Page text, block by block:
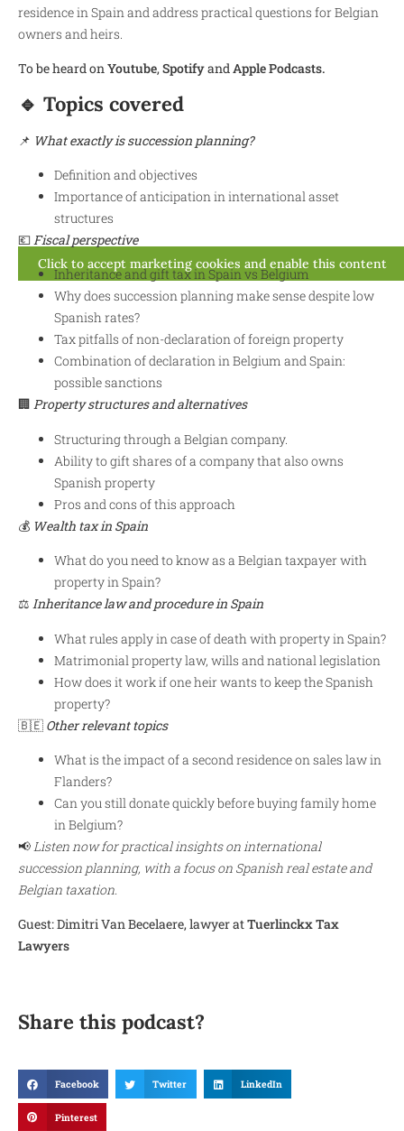
Click to accept marketing cookies and enable this content
residence in Spain and address practical questions for Belgian
owners and heirs.
To be heard onYoutube,SpotifyandApple Podcasts.
🔹 Topics covered
📌 What exactly is succession planning?
Definition and objectives
Importance of anticipation in international asset
structures
💶Fiscal perspective
Inheritance and gift tax in Spain vs Belgium
Why does succession planning make sense despite low
Spanish rates?
Tax pitfalls of non-declaration of foreign property
Combination of declaration in Belgium and Spain:
possible sanctions
🏢 Property structures and alternatives
Structuring through a Belgian company.
Ability to gift shares of a company that also owns
Spanish property
Pros and cons of this approach
💰 Wealth tax in Spain
What do you need to know as a Belgian taxpayer with
property in Spain?
⚖️ Inheritance law and procedure in Spain
What rules apply in case of death with property in Spain?
Matrimonial property law, wills and national legislation
How does it work if one heir wants to keep the Spanish
property?
🇧🇪 Other relevant topics
What is the impact of a second residence on sales law in
Flanders?
Can you still donate quickly before buying family home
in Belgium?
📢Listen now for practical insights on international
succession planning, with a focus on Spanish real estate and
Belgian taxation.
Guest: Dimitri Van Becelaere, lawyer atTuerlinckx Tax
Lawyers
Share this podcast?
Facebook Twitter LinkedIn
Pinterest